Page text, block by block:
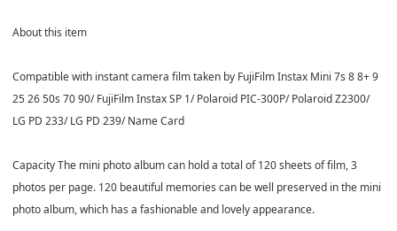
About this item
Compatible with instant camera film taken by FujiFilm Instax Mini 7s 8 8+ 9
25 26 50s 70 90/ FujiFilm Instax SP 1/ Polaroid PIC-300P/ Polaroid Z2300/
LG PD 233/ LG PD 239/ Name Card
Capacity The mini photo album can hold a total of 120 sheets of film, 3
photos per page. 120 beautiful memories can be well preserved in the mini
photo album, which has a fashionable and lovely appearance.